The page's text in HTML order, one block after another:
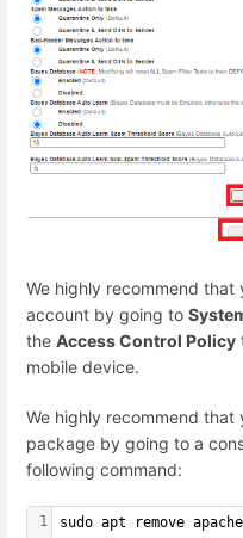
We highly recommend that
account by going to
the Access Control Policy
mobile device.
We highly recommend that
package by going to a
following command:
1 sudo apt remove